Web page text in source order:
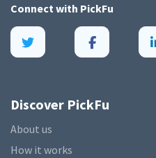
Connect with PickFu
Discover PickFu
About us
How it works